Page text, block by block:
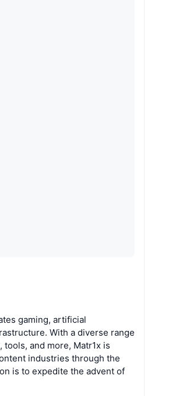
gaming, artificial
With a diverse range
and more, Matr1x is
industries through the
is to expedite the advent of